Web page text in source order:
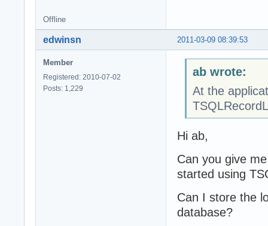
Offline
2011-03-09 08:39:53
edwinsn
Member
Registered: 2010-07-02
Posts: 1,229
ab wrote:
At the
Hi ab,
Can you give
started using
Can I store the
database?